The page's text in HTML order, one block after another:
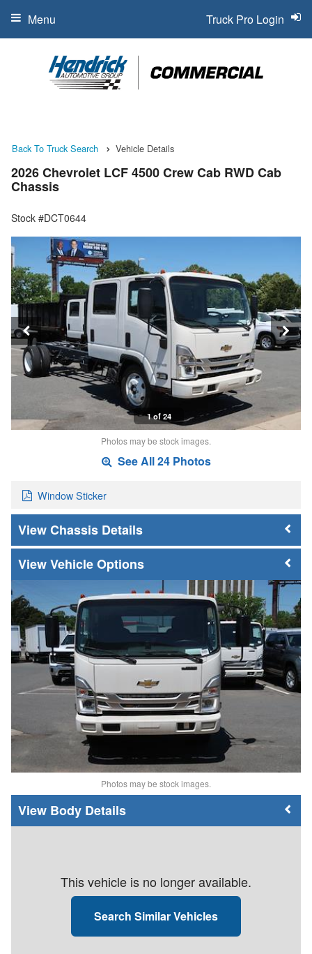
Truck Pro Login
Menu
Back To Truck Search Vehicle Details
2026 Chevrolet LCF 4500 Crew Cab RWD Cab
Chassis
Stock #DCT0644
1 of 24
Photos may be stock images.
See All 24 Photos
Window Sticker
Chassis Details
Vehicle Options
Photos may be stock images.
Body Details
This vehicle is no longer available.
Search Similar Vehicles